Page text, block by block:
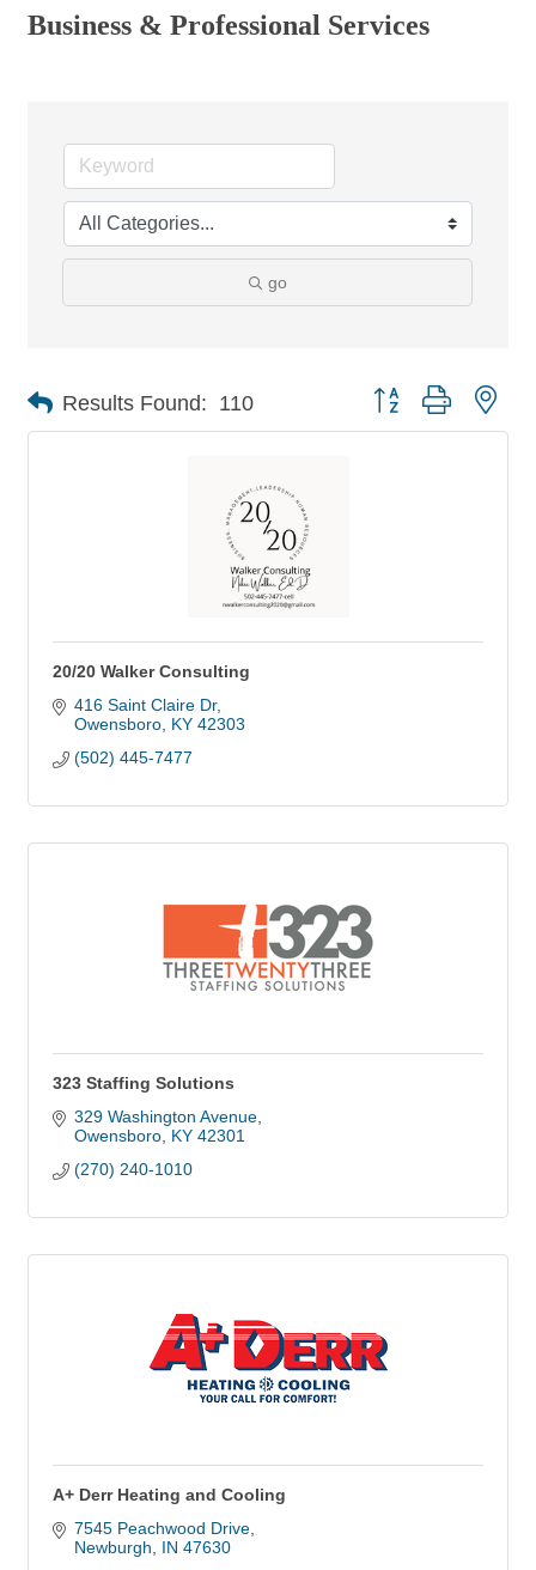
Business & Professional Services
go
Results Found: 110 Button group with
20/20 Walker Consulting
416 Saint Claire Dr
Owensboro KY 42303
(502) 445-7477
323 Staffing Solutions
329 Washington Avenue
Owensboro KY 42301
(270) 240-1010
A+ Derr Heating and Cooling
7545 Peachwood Drive
Newburgh
IN 47630